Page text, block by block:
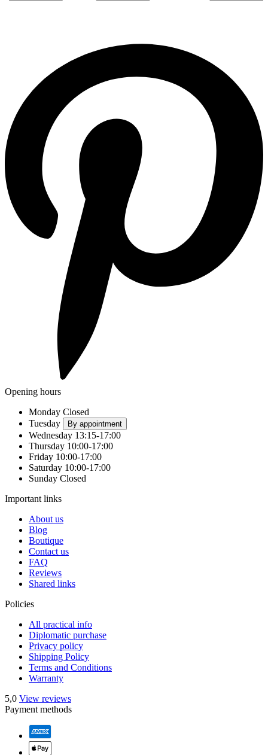
Opening hours
Monday Closed
Tuesday
By appointment
Wednesday 13:15-17:00
Thursday 10:00-17:00
Friday 10:00-17:00
Saturday 10:00-17:00
Sunday Closed
Important links
About us
Blog
Boutique
Contact us
FAQ
Reviews
Shared links
Policies
All practical info
Diplomatic purchase
Privacy policy
Shipping Policy
Terms and Conditions
Warranty
5,0 View reviews
Payment methods